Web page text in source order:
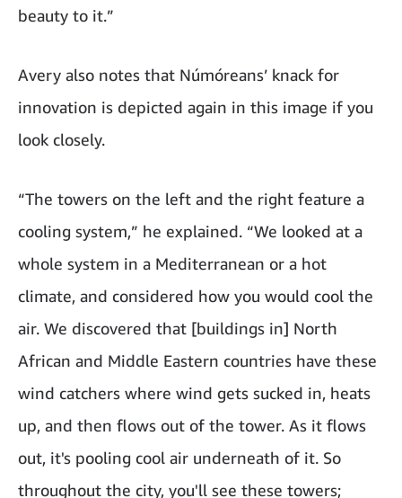
beauty to it.”
Avery also notes that Númóreans’ knack for
innovation is depicted again in this image if you
look closely.
“The towers on the left and the right feature a
cooling system,” he explained. “We looked at a
whole system in a Mediterranean or a hot
climate, and considered how you would cool the
air. We discovered that [buildings in] North
African and Middle Eastern countries have these
wind catchers where wind gets sucked in, heats
up, and then flows out of the tower. As it flows
out, it's pooling cool air underneath of it. So
throughout the city, you'll see these towers;